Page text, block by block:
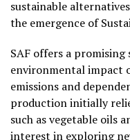
sustainable
the emergence of
SAF offers a
environmental impact
emissions and
production initially
such as vegetable oils
interest in exploring